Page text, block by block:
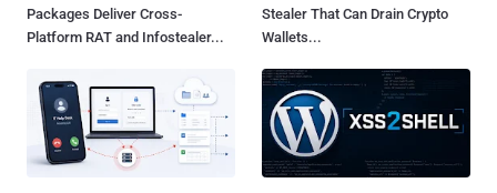
Packages Deliver Cross-
Platform RAT and Infostealer...
Stealer That Can Drain Crypto
Wallets...